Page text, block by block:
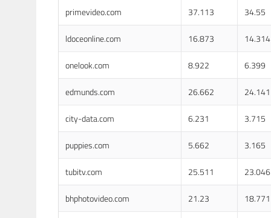
primevideo.com 37.113 34.55
ldoceonline.com 16.873 14.314
onelook.com 8.922 6.399
edmunds.com 26.662 24.141
city-data.com 6.231 3.715
puppies.com 5.662 3.165
tubitv.com 25.511 23.046
bhphotovideo.com 21.23 18.771